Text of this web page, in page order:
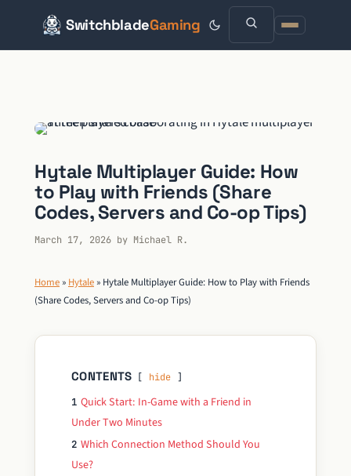
SwitchbladeGaming
Hytale Multiplayer Guide: How
to Play with Friends (Share
Codes, Servers and Co-op Tips)
March 17, 2026 by Michael R.
Home » Hytale » Hytale Multiplayer Guide: How to Play with Friends
(Share Codes, Servers and Co-op Tips)
CONTENTS hide
1 Quick Start: In-Game with a Friend in
Under Two Minutes
2 Which Connection Method Should You
Use?